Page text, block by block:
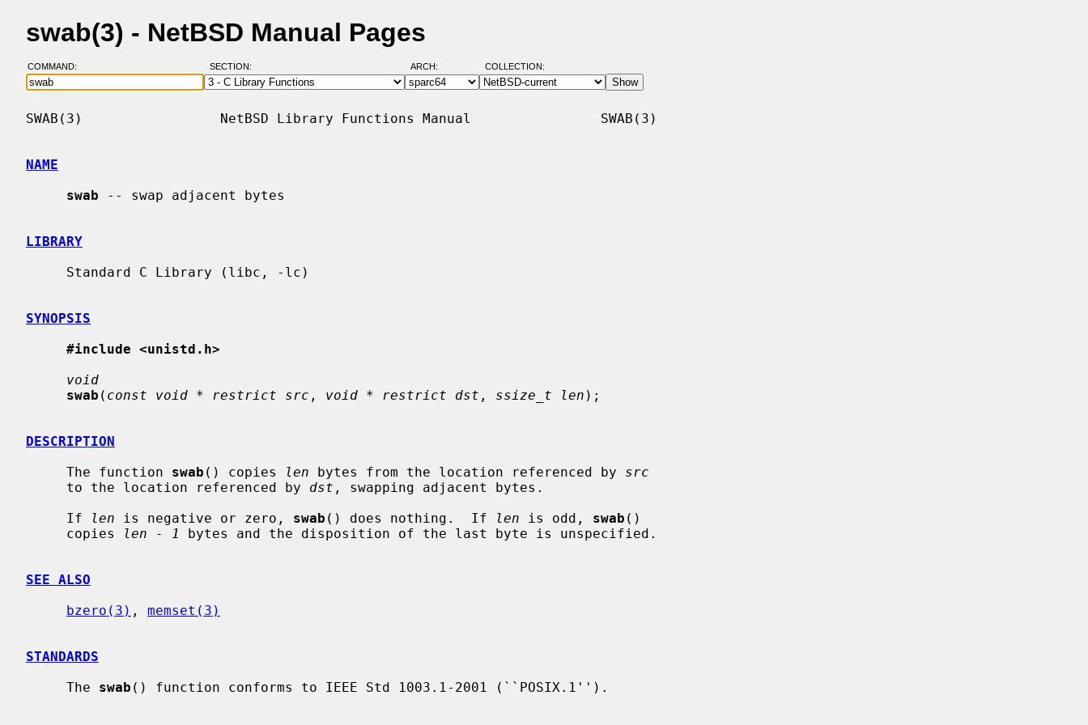
swab(3) - NetBSD Manual Pages
COMMAND: SECTION: ARCH: COLLECTION:
SWAB(3)                 NetBSD Library Functions Manual                SWAB(3)
NAME
swab -- swap adjacent bytes
LIBRARY
SYNOPSIS
#include <unistd.h>
void
swab ( const void * restrict src , void * restrict dst , ssize_t len );
DESCRIPTION
     The function
swab () copies len bytes from the location referenced by src
     to the location referenced by
dst , swapping adjacent bytes.
     If
len is negative or zero, swab () does nothing.  If len is odd, swab ()
     copies
len - 1 bytes and the disposition of the last byte is unspecified.
SEE ALSO
bzero(3) , memset(3)
STANDARDS
     The
swab () function conforms to IEEE Std 1003.1-2001 (``POSIX.1'').